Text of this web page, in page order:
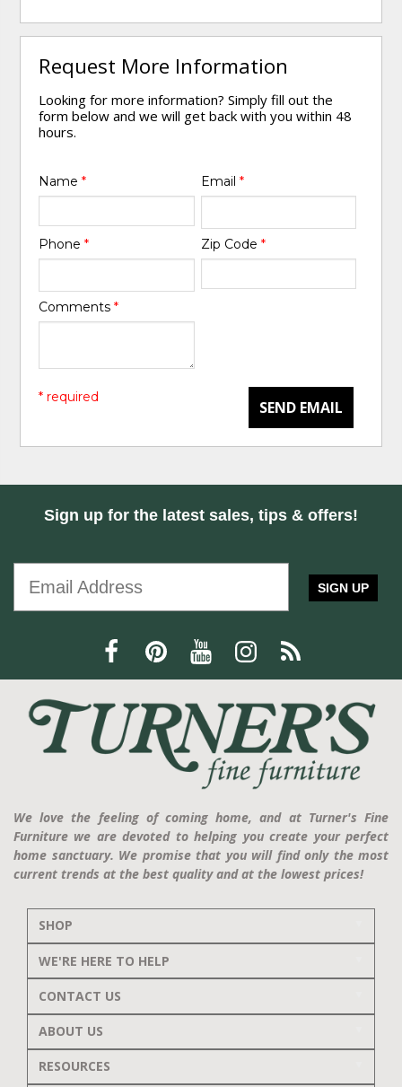
Request More Information
Looking for more information? Simply fill out the
form below and we will get back with you within 48
hours.
Name* Email *
Phone* Zip Code *
Comments*
SEND EMAIL
* required
Sign up for the latest sales, tips & offers!
SIGN UP
We love the feeling of coming home, and at Turner's Fine
Furniture we are devoted to helping you create your perfect
home sanctuary. We promise that you will find only the most
current trends at the best quality and at the lowest prices!
SHOP
WE'RE HERE TO HELP
CONTACT US
ABOUT US
RESOURCES